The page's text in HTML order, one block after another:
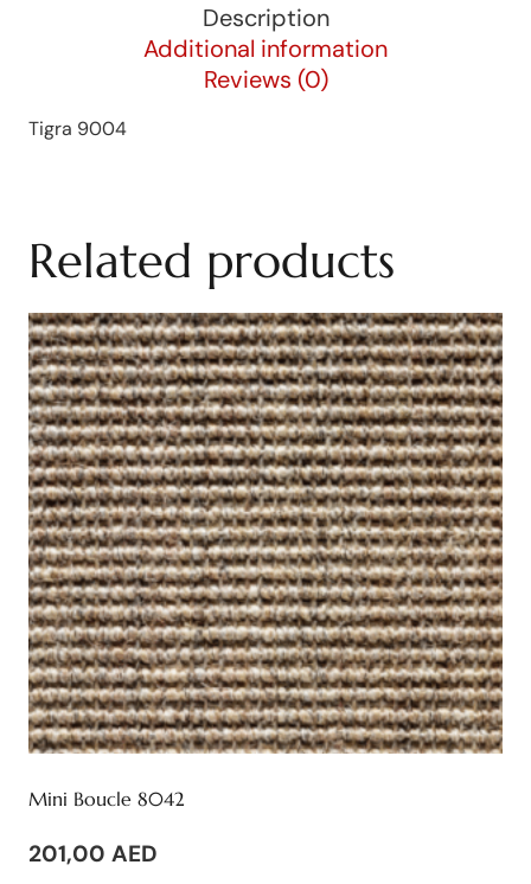
Description
Additional information
Reviews (0)
Tigra 9004
Related products
Mini Boucle 8042
201,00 AED